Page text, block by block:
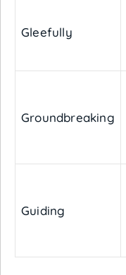
Gleefully
Groundbreaking
Guiding